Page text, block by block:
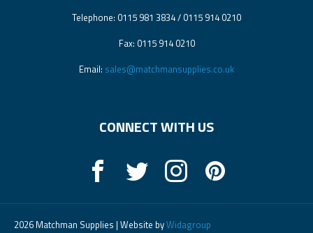
Telephone: 0115 981 3834 / 0115 914 0210
Fax: 0115 914 0210
Email: sales@matchmansupplies.co.uk
CONNECT WITH US
2026 Matchman Supplies | Website byWidagroup